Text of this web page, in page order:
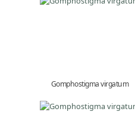
Gomphostigma virgatum